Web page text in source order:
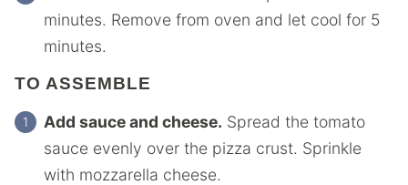
minutes. Remove from oven and let cool for 5
minutes.
TO ASSEMBLE
Add sauce and cheese. Spread the tomato
sauce evenly over the pizza crust. Sprinkle
with mozzarella cheese.